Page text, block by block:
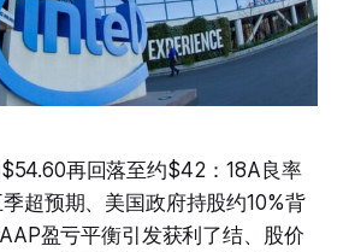
再回落至约$42：18A良率
超预期、美国政府持股约10%背
盈亏平衡引发获利了结、股价